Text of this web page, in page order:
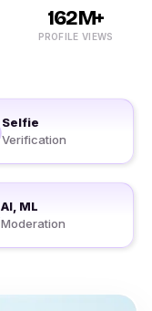
162M+
PROFILE VIEWS
Selfie
Verification
AI, ML
Moderation